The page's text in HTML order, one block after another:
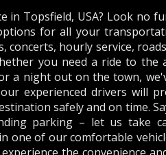
in Topsfield, USA? Look no
for all your
hourly service,
you need a ride to
a night out on the town,
experienced drivers will
safely and on time.
parking – let us take
one of our comfortable